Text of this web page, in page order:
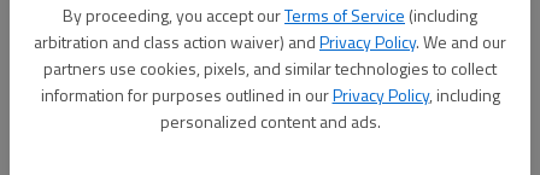
By proceeding, you accept ourTerms of Service (including
arbitration and class action waiver) andPrivacy Policy. We and our
partners use cookies, pixels, and similar technologies to collect
information for purposes outlined in ourPrivacy Policy, including
personalized content and ads.
Don't have an account yet?Register here
Continue with Facebook